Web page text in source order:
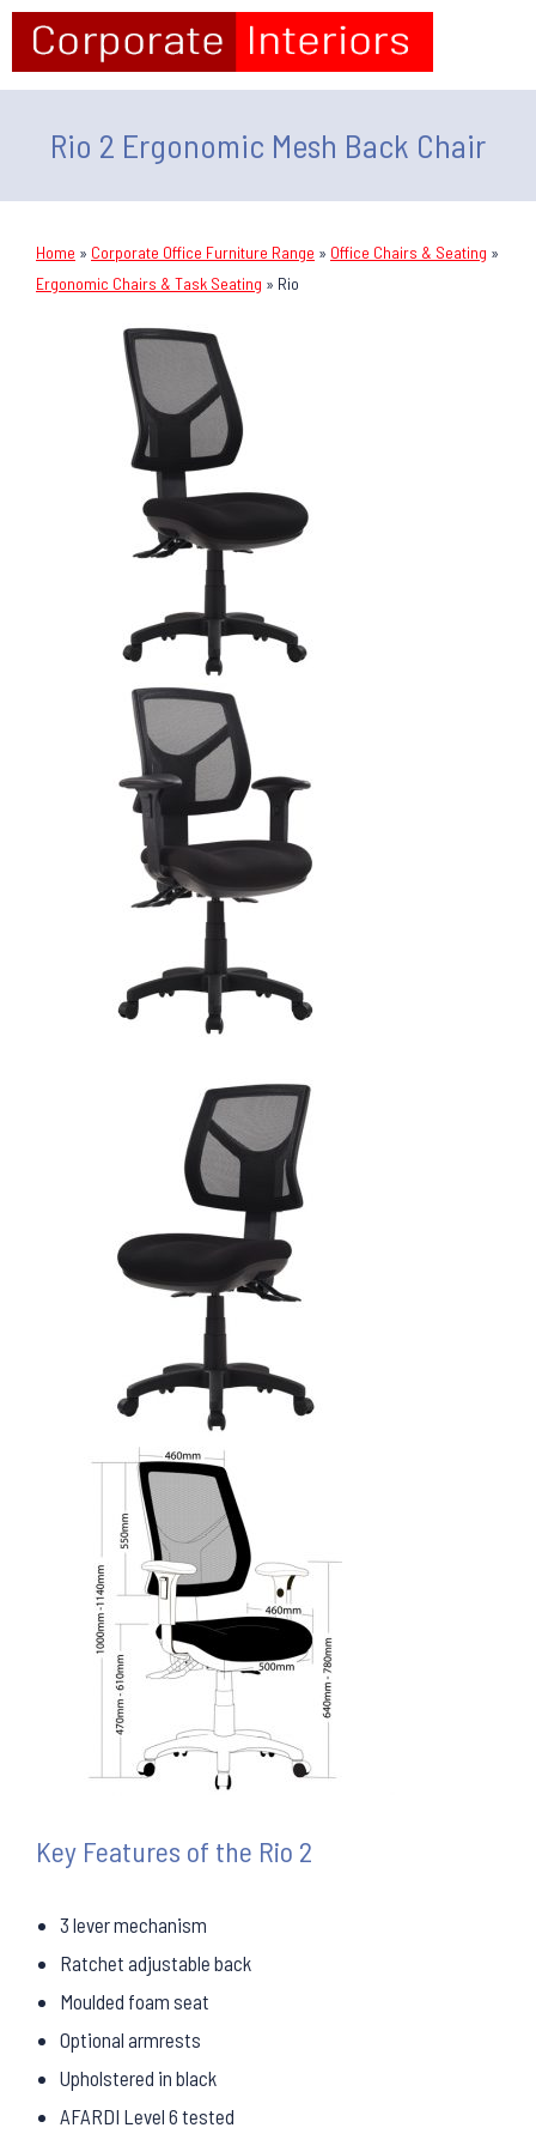
Rio 2 Ergonomic Mesh Back Chair
Home » Corporate Office Furniture Range » Office Chairs & Seating »
Ergonomic Chairs & Task Seating » Rio
Key Features of the Rio 2
3 lever mechanism
Ratchet adjustable back
Moulded foam seat
Optional armrests
Upholstered in black
AFARDI Level 6 tested